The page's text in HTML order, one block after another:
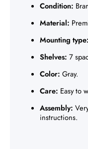
Condition:
Material:
Mounting type:
Shelves: 7
Color: Gray.
Care: Easy to
Assembly:
instructions.